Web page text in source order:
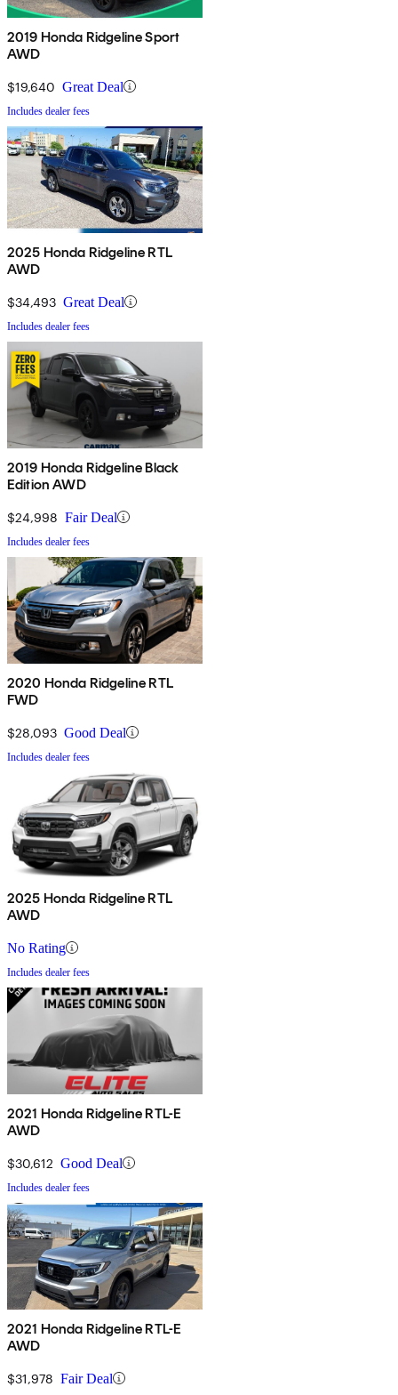
2019 Honda Ridgeline Sport
AWD
$19,640 Great Deal
Includes dealer fees
2025 Honda Ridgeline RTL
AWD
$34,493 Great Deal
Includes dealer fees
2019 Honda Ridgeline Black
Edition AWD
$24,998 Fair Deal
Includes dealer fees
2020 Honda Ridgeline RTL
FWD
$28,093 Good Deal
Includes dealer fees
2025 Honda Ridgeline RTL
AWD
No Rating
Includes dealer fees
2021 Honda Ridgeline RTL-E
AWD
$30,612 Good Deal
Includes dealer fees
2021 Honda Ridgeline RTL-E
AWD
$31,978 Fair Deal